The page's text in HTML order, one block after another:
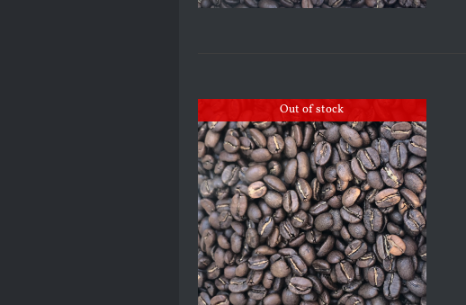
Out of stock